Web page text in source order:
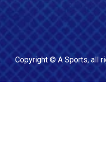
Copyright © A Sports, all